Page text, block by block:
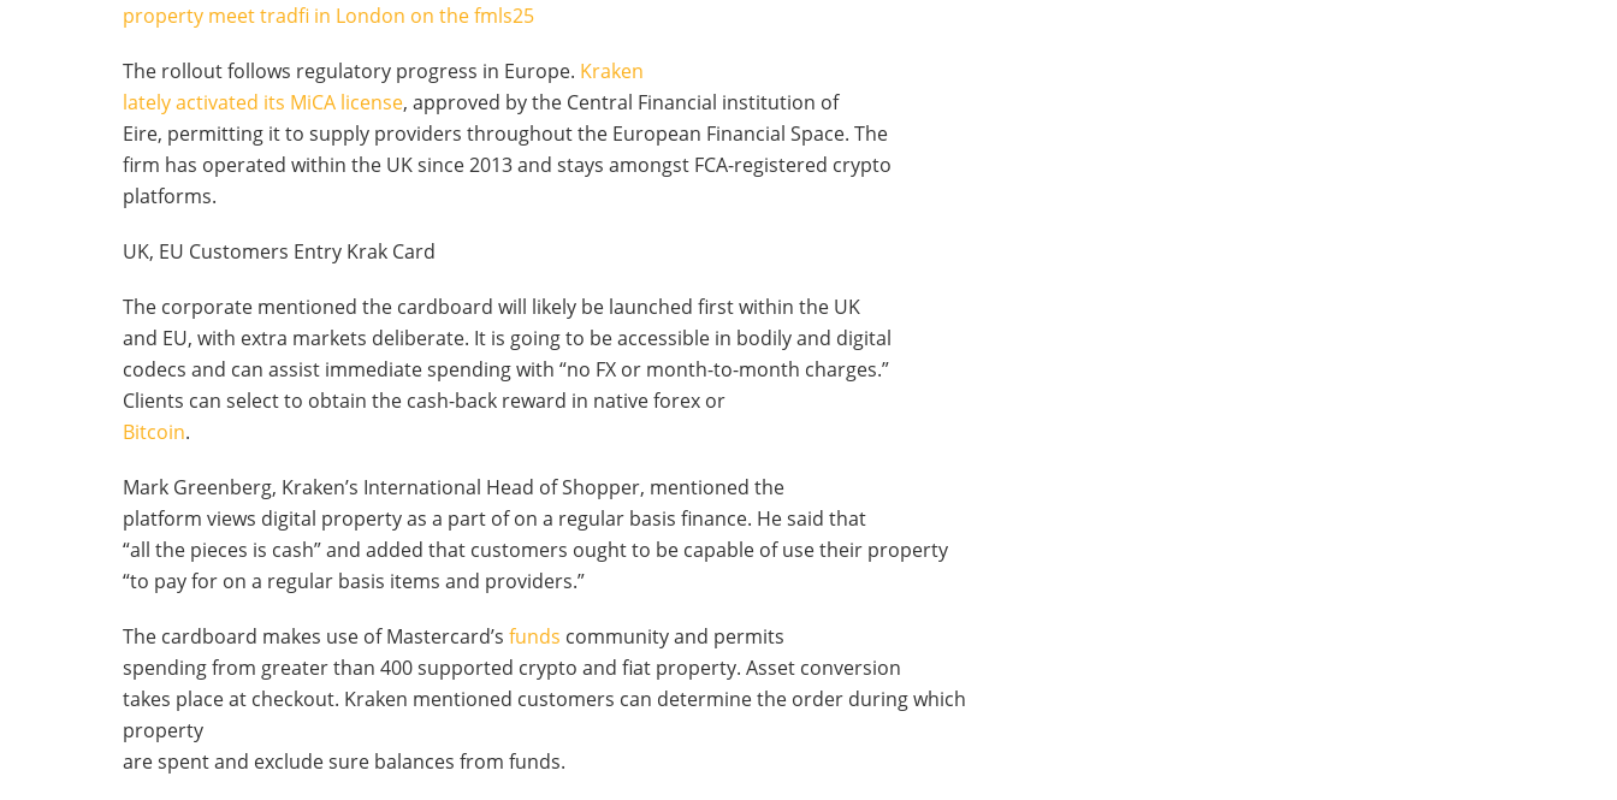
property meet tradfi in London on the fmls25
The rollout follows regulatory progress in Europe. Kraken
lately activated its MiCA license, approved by the Central Financial institution of
Eire, permitting it to supply providers throughout the European Financial Space. The
firm has operated within the UK since 2013 and stays amongst FCA-registered crypto
platforms.
UK, EU Customers Entry Krak Card
The corporate mentioned the cardboard will likely be launched first within the UK
and EU, with extra markets deliberate. It is going to be accessible in bodily and digital
codecs and can assist immediate spending with “no FX or month-to-month charges.”
Clients can select to obtain the cash-back reward in native forex or
Bitcoin.
Mark Greenberg, Kraken’s International Head of Shopper, mentioned the
platform views digital property as a part of on a regular basis finance. He said that
“all the pieces is cash” and added that customers ought to be capable of use their property
“to pay for on a regular basis items and providers.”
The cardboard makes use of Mastercard’s funds community and permits
spending from greater than 400 supported crypto and fiat property. Asset conversion
takes place at checkout. Kraken mentioned customers can determine the order during which
property
are spent and exclude sure balances from funds.